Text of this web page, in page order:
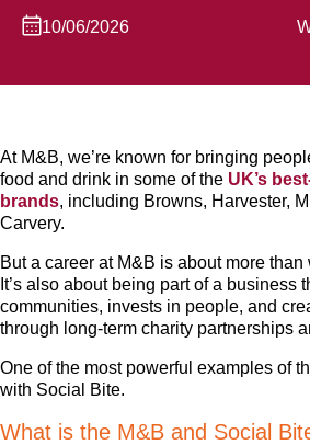
10/06/2026
At M&B, we’re known for bringing
food and drink in some of the UK’s
brands, including Browns, Harvester,
Carvery.
But a career at M&B is about more
It’s also about being part of a business
communities, invests in people, and
through long-term charity partnerships
One of the most powerful examples of
with Social Bite.
What is the M&B and Social